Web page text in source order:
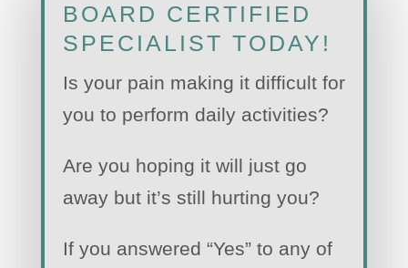
BOARD CERTIFIED
SPECIALIST TODAY!
Is your pain making it difficult for
you to perform daily activities?
Are you hoping it will just go
away but it’s still hurting you?
If you answered “Yes” to any of